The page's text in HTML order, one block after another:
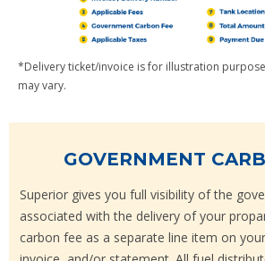
*Delivery ticket/invoice is for illustration
may vary.
GOVERNMENT
Superior gives you full visibility of the
associated with the delivery of your
carbon fee as a separate line item on